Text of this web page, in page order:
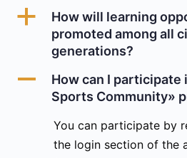
a
How will learning
promoted among all
generations?
A
How can I participate
Sports Community»
You can participate by
the login section of the